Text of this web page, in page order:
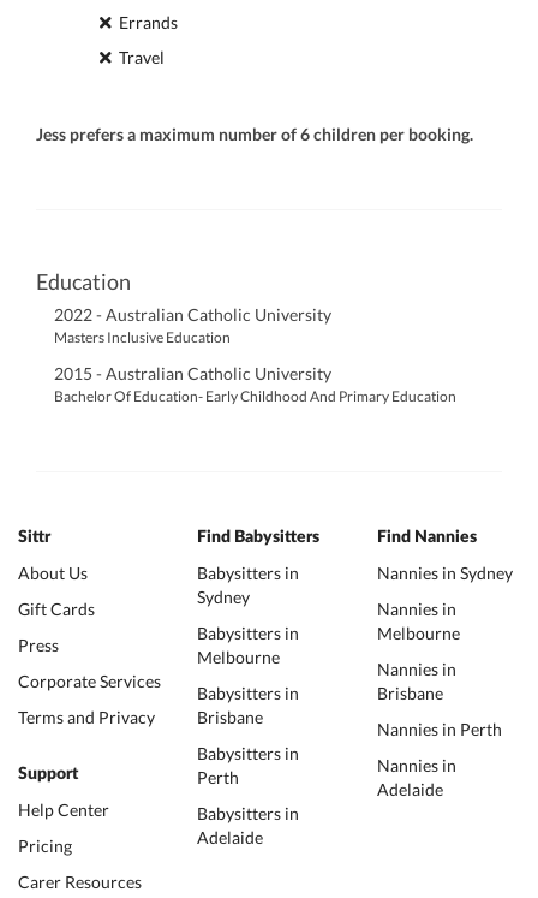
Errands
Travel
Jess prefers a maximum number of 6 children per booking.
Education
2022 - Australian Catholic University
Masters Inclusive Education
2015 - Australian Catholic University
Bachelor Of Education- Early Childhood And Primary Education
Sittr
About Us
Gift Cards
Press
Corporate Services
Terms and Privacy
Support
Help Center
Pricing
Carer Resources
Find Babysitters
Babysitters in
Sydney
Babysitters in
Melbourne
Babysitters in
Brisbane
Babysitters in
Perth
Babysitters in
Adelaide
Find Nannies
Nannies in Sydney
Nannies in
Melbourne
Nannies in
Brisbane
Nannies in Perth
Nannies in
Adelaide